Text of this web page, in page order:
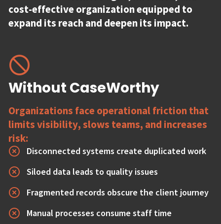
cost-effective organization equipped to
expand its reach and deepen its impact.
Without CaseWorthy
Organizations face operational friction that
limits visibility, slows teams, and increases
risk:
Disconnected systems create duplicated work
Siloed data leads to quality issues
Fragmented records obscure the client journey
Manual processes consume staff time